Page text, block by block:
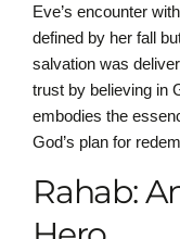
Eve’s encounter
defined by her fall
salvation was
trust by believing in
embodies the
God’s plan for
Rahab: